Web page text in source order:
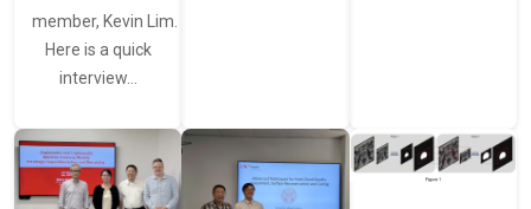
member, Kevin Lim.
Here is a quick
interview…